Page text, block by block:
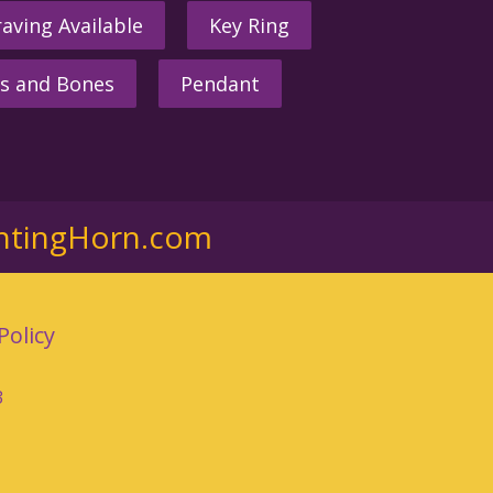
Available Key Ring
and Bones Pendant